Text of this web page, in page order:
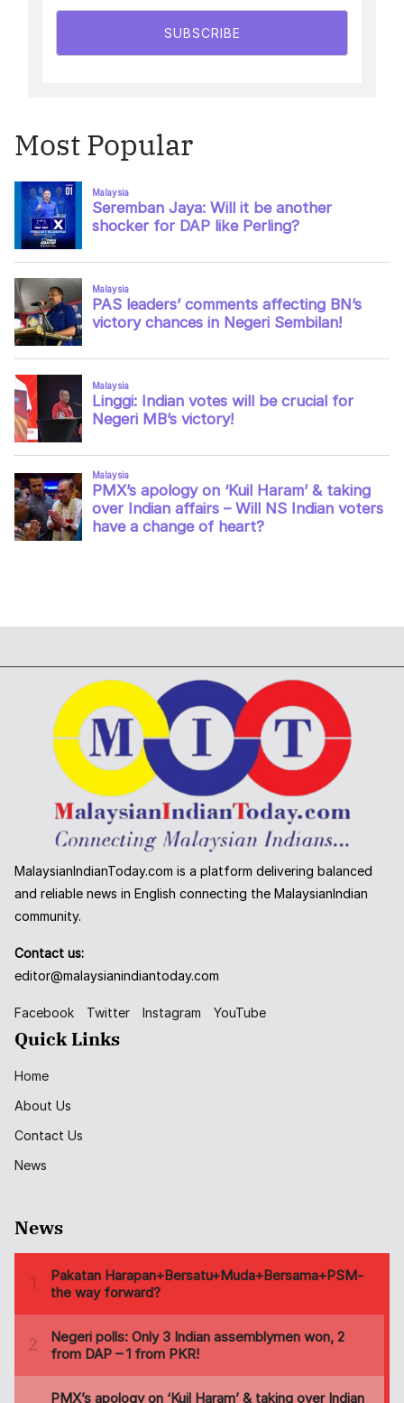
SUBSCRIBE
Most Popular
MalaysianIndianToday.com is a platform delivering balanced
and reliable news in English connecting the MalaysianIndian
community.
Contact us:
editor@malaysianindiantoday.com
Facebook Twitter Instagram YouTube
Quick Links
Home
About Us
Contact Us
News
News